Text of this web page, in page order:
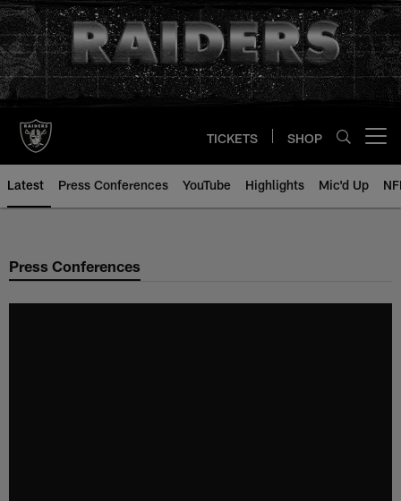
Skip
to
main
content
TICKETS SHOP
Latest Press Conferences YouTube Highlights Mic'd Up
Press Conferences